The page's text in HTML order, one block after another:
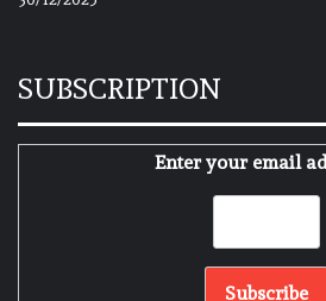
SUBSCRIPTION
Enter your email